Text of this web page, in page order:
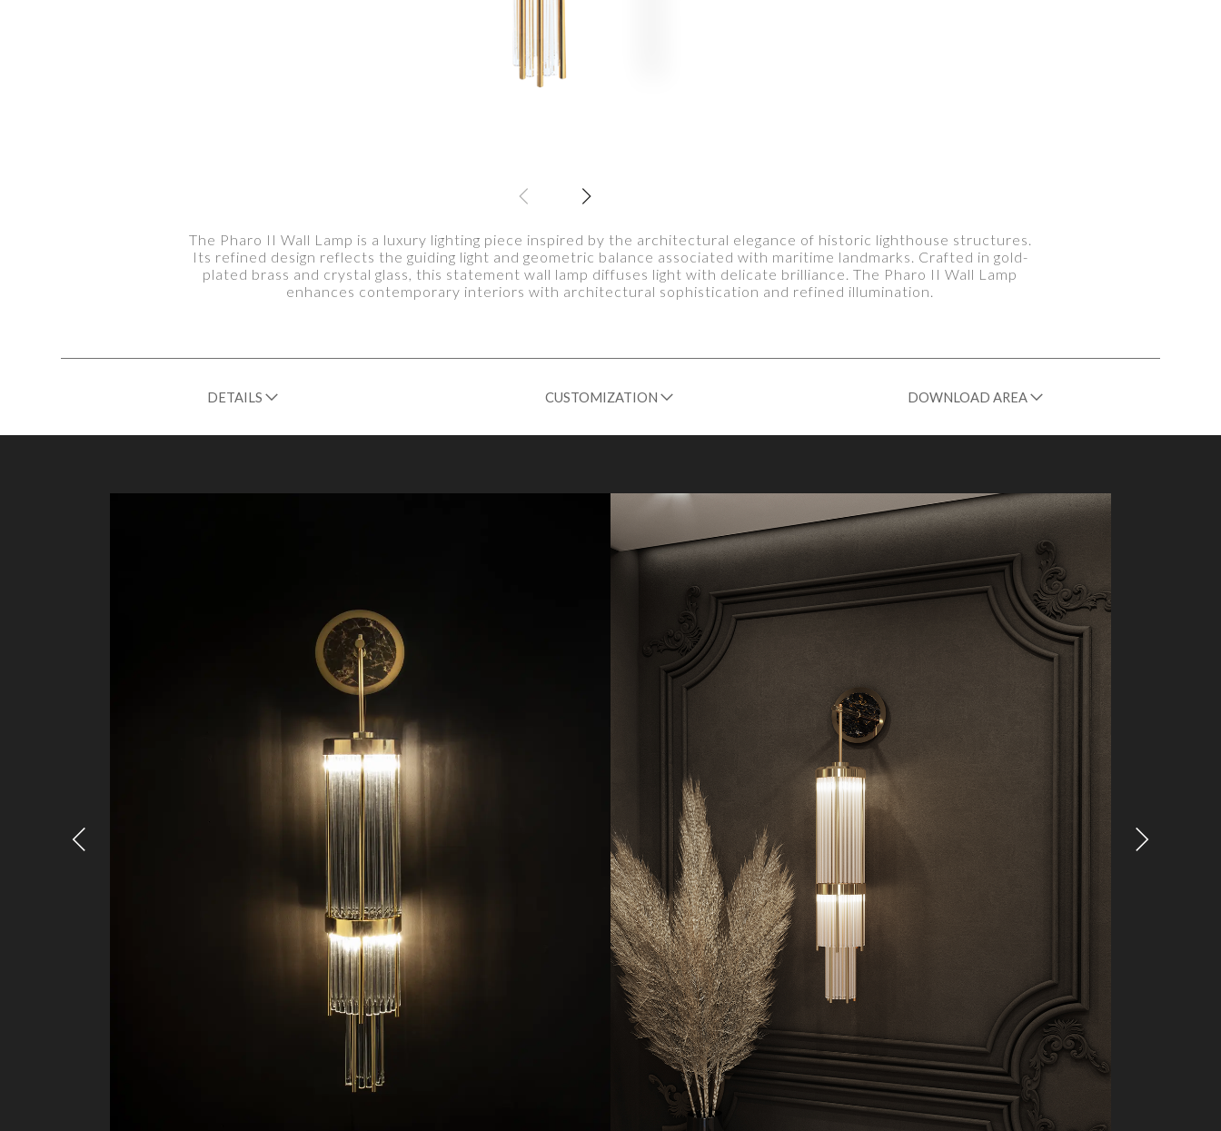
The Pharo II Wall Lamp is a luxury lighting piece inspired by the architectural elegance of historic lighthouse structures.
Its refined design reflects the guiding light and geometric balance associated with maritime landmarks. Crafted in gold-
plated brass and crystal glass, this statement wall lamp diffuses light with delicate brilliance. The Pharo II Wall Lamp
enhances contemporary interiors with architectural sophistication and refined illumination.
DETAILS CUSTOMIZATION DOWNLOAD AREA